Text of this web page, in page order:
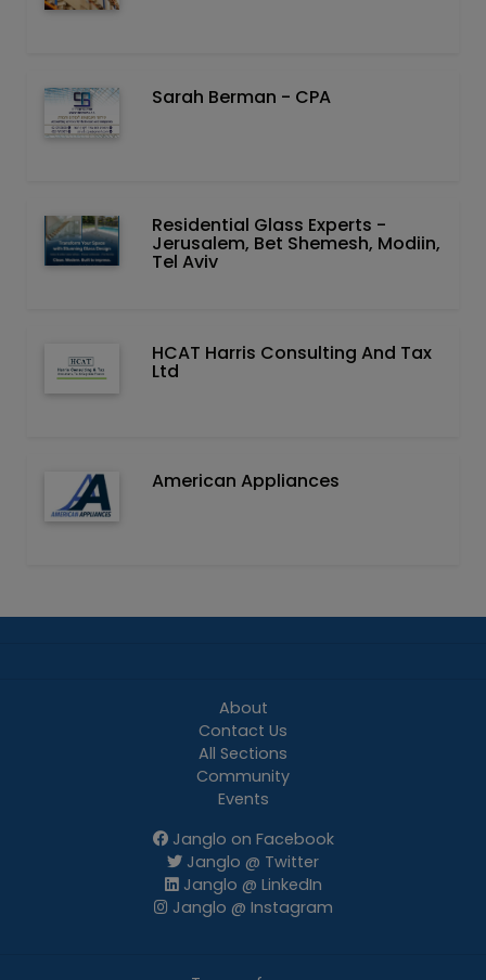
Sarah Berman - CPA
Residential Glass Experts -
Jerusalem, Bet Shemesh, Modiin,
Tel Aviv
HCAT Harris Consulting And Tax
Ltd
American Appliances
About
Contact Us
All Sections
Community
Events
Janglo on Facebook
Janglo @ Twitter
Janglo @ LinkedIn
Janglo @ Instagram